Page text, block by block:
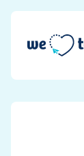
Skip to main